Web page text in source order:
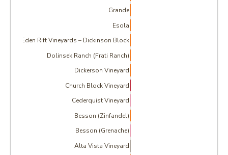
Alta Vista Vineyard
Besson (Grenache)
Besson (Zinfandel)
Cederquist Vineyard
Church Block Vineyard
Dickerson Vineyard
Dolinsek Ranch (Frati Ranch)
Eden Rift Vineyards – Dickinson Block
Esola
Grande